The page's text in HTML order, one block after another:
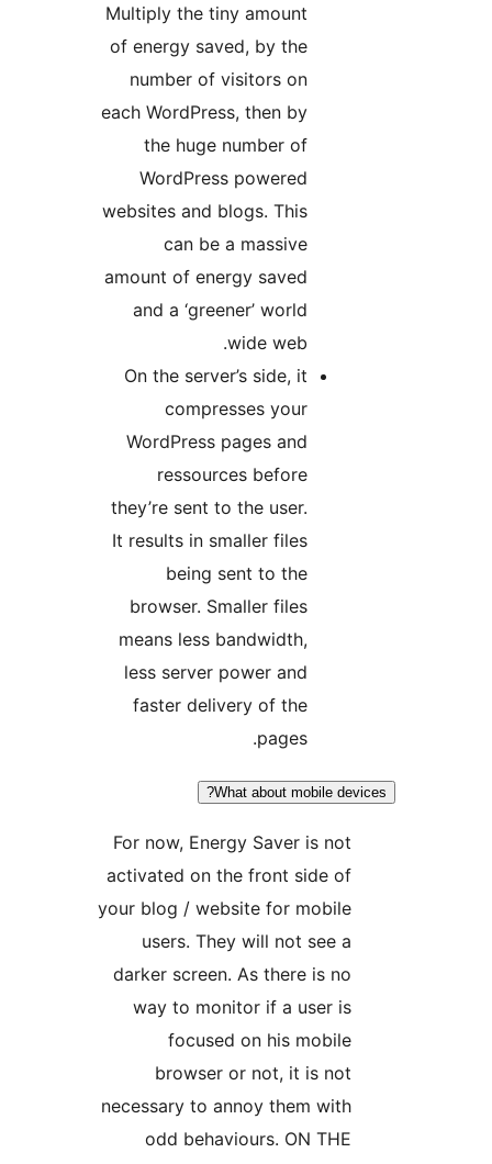
Multiply the tiny amount
of energy saved, by the
number of visitors on
each WordPress, then by
the huge number of
WordPress powered
websites and blogs. This
can be a massive
amount of energy saved
and a ‘greener’ world
On the server’s side, it
compresses your
WordPress pages and
ressources before
they’re sent to the user.
It results in smaller files
being sent to the
browser. Smaller files
means less bandwidth,
less server power and
faster delivery of the
What about mobile
For now, Energy Saver is not
activated on the front side of
your blog / website for mobile
users. They will not see a
darker screen. As there is no
way to monitor if a user is
focused on his mobile
browser or not, it is not
necessary to annoy them with
odd behaviours. ON THE